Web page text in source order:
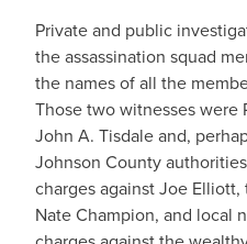
Private and public
the assassination squad
the names of all the
Those two witnesses were
John A. Tisdale and,
Johnson County
charges against Joe
Nate Champion, and local